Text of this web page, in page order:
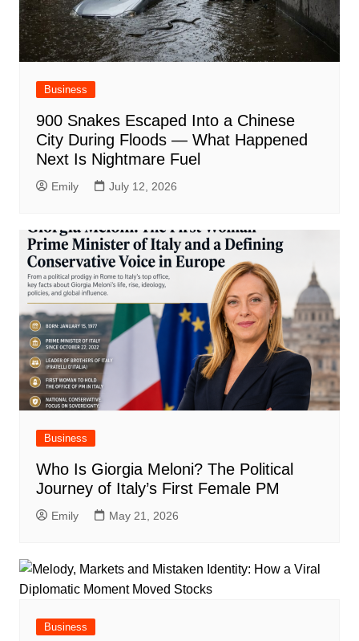
Business
900 Snakes Escaped Into a Chinese
City During Floods — What Happened
Next Is Nightmare Fuel
Emily July 12, 2026
Business
Who Is Giorgia Meloni? The Political
Journey of Italy’s First Female PM
Emily May 21, 2026
Business